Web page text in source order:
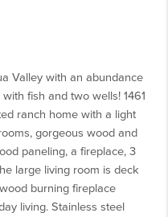
Valley with an abundance
fish and two wells! 1461
ranch home with a light
gorgeous wood and
paneling, a fireplace, 3
large living room is deck
burning fireplace
living. Stainless steel